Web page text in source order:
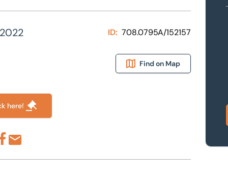
ID: 708.0795A/152157
Find on Map
here!